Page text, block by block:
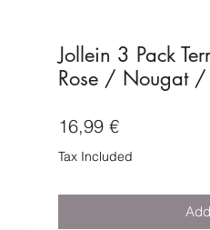
Jollein 3 Pack
Rose / Nougat /
16,99 €Price
Tax Included